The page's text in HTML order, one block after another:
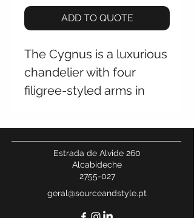
ADD TO QUOTE
The Cygnus is a luxurious
chandelier with four
filigree-styled arms in
Perfect for adding
elegance and charm to
any dining room or
Estrada de Alvide 260
Alcabideche
2755-027
geral@sourceandstyle.pt